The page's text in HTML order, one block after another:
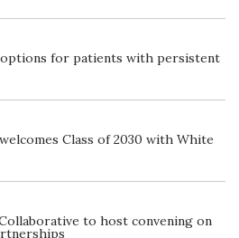
options for patients with persistent
Class of 2030 with White
to host convening on